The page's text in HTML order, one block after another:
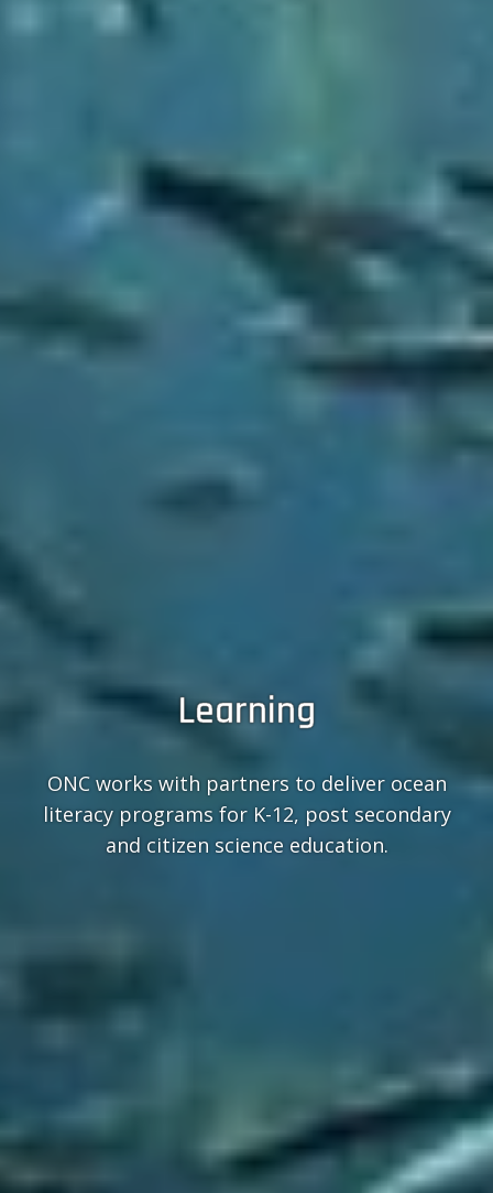
Learning
ONC works with partners to deliver ocean
literacy programs for K-12, post secondary
and citizen science education.